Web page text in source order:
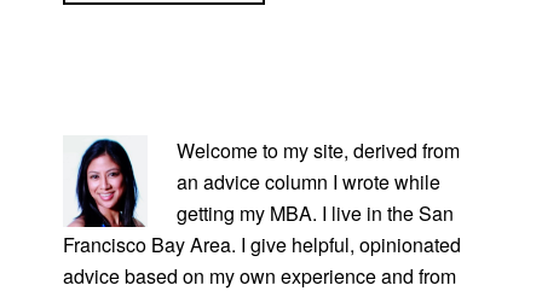
SIDEBAR
Welcome to my site, derived from
an advice column I wrote while
getting my MBA. I live in the San
Francisco Bay Area. I give helpful, opinionated
advice based on my own experience and from